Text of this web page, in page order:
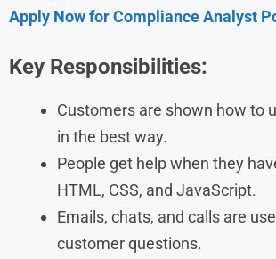
Apply Now for Compliance Analyst
Key Responsibilities:
Customers are shown how to
in the best way.
People get help when they
HTML, CSS, and JavaScript.
Emails, chats, and calls are
customer questions.